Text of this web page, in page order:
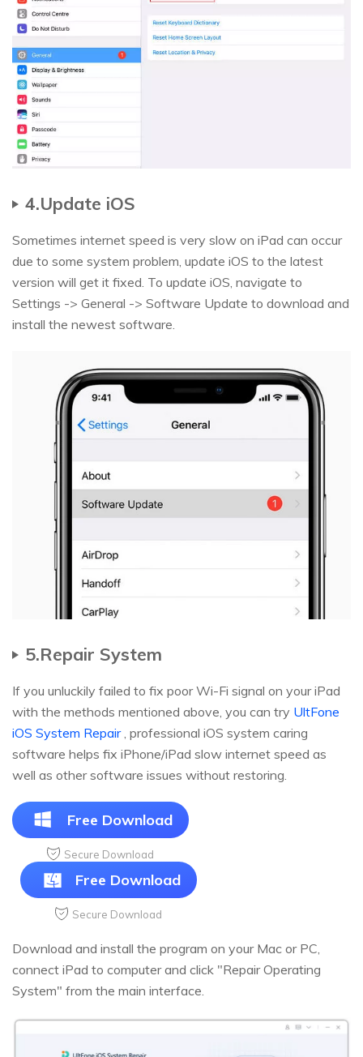
4.Update iOS
Sometimes internet speed is very slow on iPad can occur
due to some system problem, update iOS to the latest
version will get it fixed. To update iOS, navigate to
Settings -> General -> Software Update to download and
install the newest software.
5.Repair System
If you unluckily failed to fix poor Wi-Fi signal on your iPad
with the methods mentioned above, you can try UltFone
iOS System Repair, professional iOS system caring
software helps fix iPhone/iPad slow internet speed as
well as other software issues without restoring.
Free Download
Secure Download
Free Download
Secure Download
Download and install the program on your Mac or PC,
connect iPad to computer and click "Repair Operating
System" from the main interface.